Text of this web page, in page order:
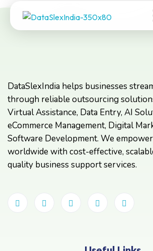
DataSlexIndia
DataSlexIndia helps businesses
through reliable outsourcing
Virtual Assistance, Data Entry, AI
eCommerce Management, Digital
Software Development. We
worldwide with cost-effective,
quality business support services.